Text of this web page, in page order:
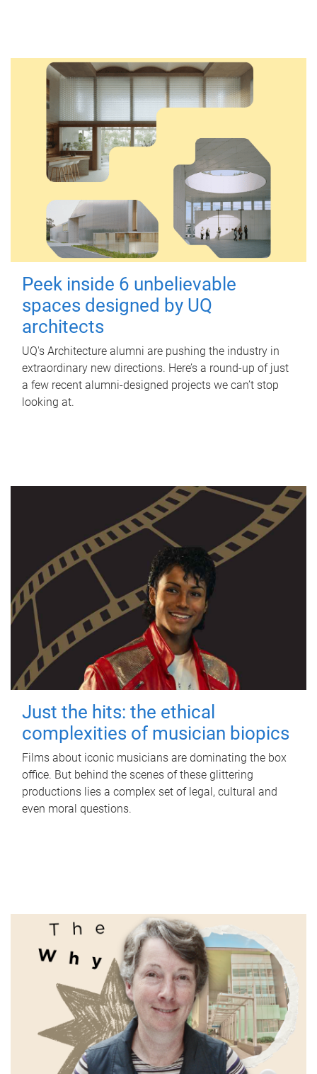
Peek inside 6 unbelievable
spaces designed by UQ
architects
UQ's Architecture alumni are pushing the industry in
extraordinary new directions. Here’s a round-up of just
a few recent alumni-designed projects we can’t stop
looking at.
Just the hits: the ethical
complexities of musician biopics
Films about iconic musicians are dominating the box
office. But behind the scenes of these glittering
productions lies a complex set of legal, cultural and
even moral questions.